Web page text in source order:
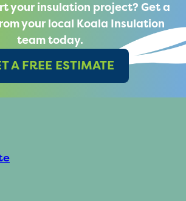
your insulation project? Get a
your local Koala Insulation
team today.
A FREE ESTIMATE